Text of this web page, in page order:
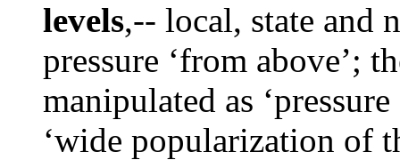
levels,-- local, state and
pressure ‘from above’;
manipulated as
‘wide popularization of